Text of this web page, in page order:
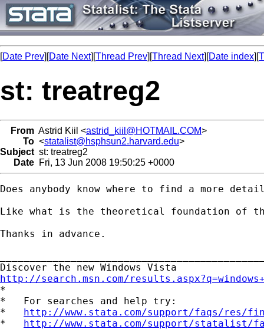
[Date Prev][Date Next][Thread Prev][Thread Next][Date index][
st: treatreg2
From Astrid Kiil <astrid_kiil@HOTMAIL.COM>
To <statalist@hsphsun2.harvard.edu>
Subject st: treatreg2
Date Fri, 13 Jun 2008 19:50:25 +0000
Does anybody know where to find a more
Like what is the theoretical foundation of
Thanks in advance.
http://search.msn.com/
*
*   For searches and help try:
* http://www.stata.com/support/faqs/res/
* http://www.stata.com/support/statalist/